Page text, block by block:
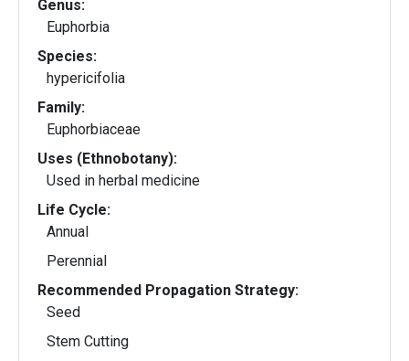
Genus:
Euphorbia
Species:
hypericifolia
Family:
Euphorbiaceae
Uses (Ethnobotany):
Used in herbal medicine
Life Cycle:
Annual
Perennial
Recommended Propagation Strategy:
Seed
Stem Cutting